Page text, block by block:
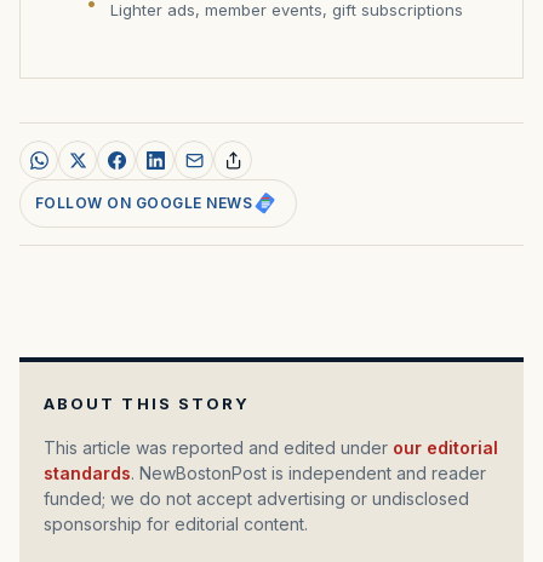
Lighter ads, member events, gift subscriptions
FOLLOW ON GOOGLE NEWS
ABOUT THIS STORY
This article was reported and edited under our editorial
standards. NewBostonPost is independent and reader
funded; we do not accept advertising or undisclosed
sponsorship for editorial content.